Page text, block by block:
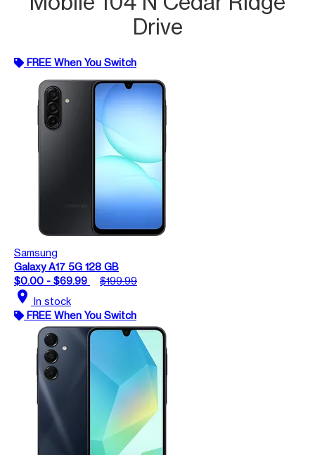
Drive
FREE When You Switch
Samsung
Galaxy A17 5G 128 GB
$0.00 - $69.99
$199.99
location_on In stock
FREE When You Switch